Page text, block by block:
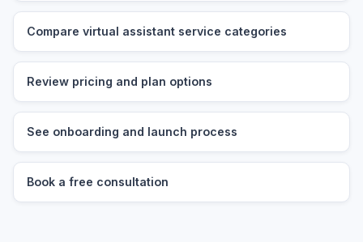
Compare virtual assistant service categories
Review pricing and plan options
See onboarding and launch process
Book a free consultation